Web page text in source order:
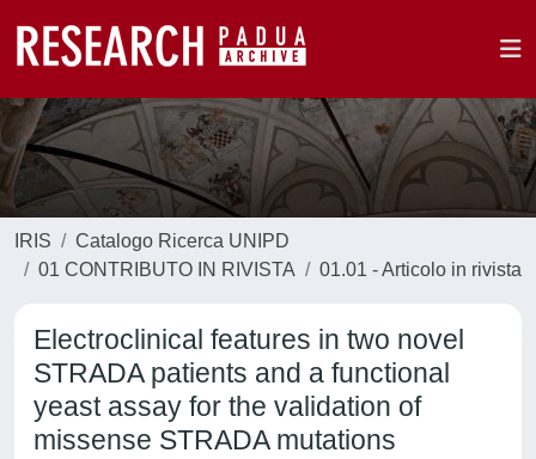
IRIS
Catalogo Ricerca UNIPD
01 CONTRIBUTO IN RIVISTA
01.01 - Articolo in rivista
Electroclinical features in two novel
STRADA patients and a functional
yeast assay for the validation of
missense STRADA mutations